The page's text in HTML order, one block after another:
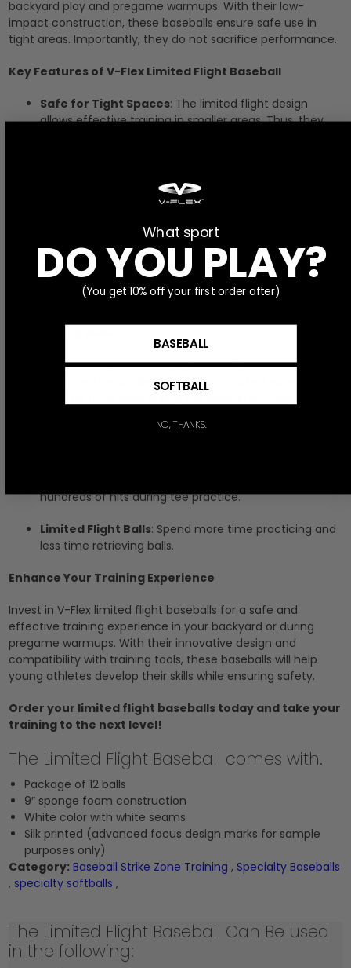
backyard play and pregame warmups. With their low-
impact construction, these baseballs ensure safe use in
tight areas. Importantly, they do not sacrifice performance.
Key Features of V-Flex Limited Flight Baseball
Safe for Tight Spaces: The limited flight design
allows effective training in smaller areas. Thus, they
Enhanced Performance: Despite their low-impact
construction, these baseballs maintain excellent
hitting and fielding skills effectively.
Compatibility with Training Tools
: Pair these limited
flight baseballs with our
7x7 Strike Recognition
TrainerandYouth Strike Zone Trainer 4-n-1
Advanced Focus Design: Each ball features an
advanced focus design. This helps hitters experiment
with use as the print is for sample purposes only. It
hundreds of hits during tee practice.
Limited Flight Balls: Spend more time practicing and
less time retrieving balls.
Enhance Your Training Experience
Invest in V-Flex limited flight baseballs for a safe and
effective training experience in your backyard or during
pregame warmups. With their innovative design and
compatibility with training tools, these baseballs will help
young athletes develop their skills while ensuring safety.
Order your limited flight baseballs today and take your
training to the next level!
The Limited Flight Baseball comes with.
Package of 12 balls
9″ sponge foam construction
White color with white seams
Silk printed (advanced focus design marks for sample
purposes only)
Category: Baseball Strike Zone Training , Specialty Baseballs
, specialty softballs ,
The Limited Flight Baseball Can Be used
in the following:
What sport
DO YOU PLAY?
(You get 10% off your first order after)
BASEBALL
SOFTBALL
NO, THANKS.